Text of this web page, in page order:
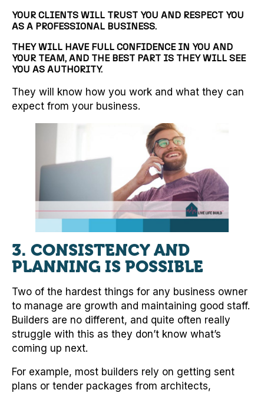
YOUR CLIENTS WILL TRUST YOU AND RESPECT YOU
AS A PROFESSIONAL BUSINESS.
THEY WILL HAVE FULL CONFIDENCE IN YOU AND
YOUR TEAM, AND THE BEST PART IS THEY WILL SEE
YOU AS AUTHORITY.
They will know how you work and what they can
expect from your business.
3. CONSISTENCY AND
PLANNING IS POSSIBLE
Two of the hardest things for any business owner
to manage are growth and maintaining good staff.
Builders are no different, and quite often really
struggle with this as they don’t know what’s
coming up next.
For example, most builders rely on getting sent
plans or tender packages from architects,